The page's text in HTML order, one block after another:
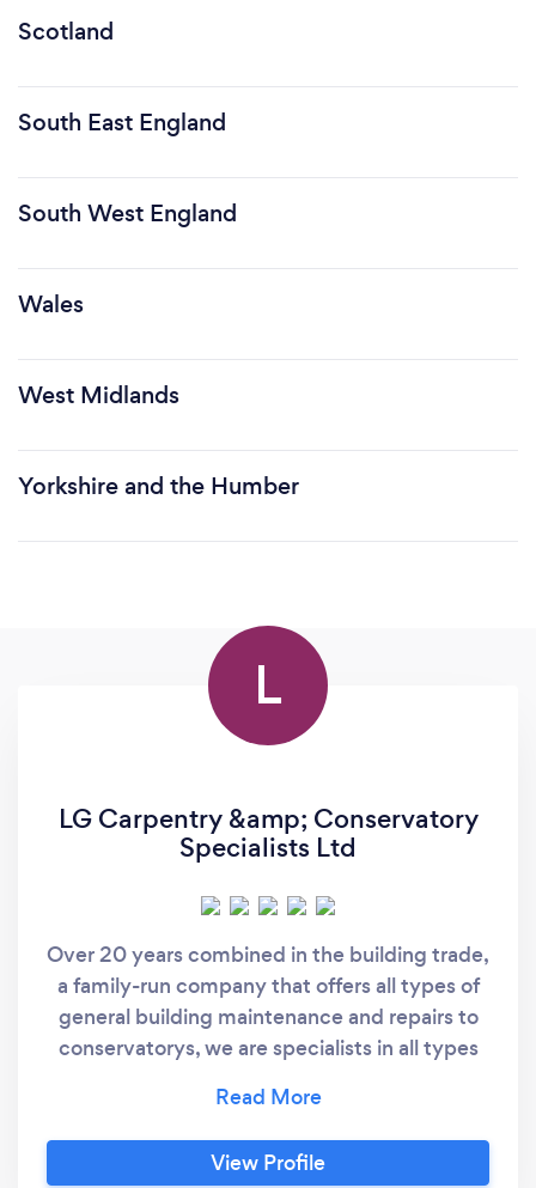
Scotland
South East England
South West England
Wales
West Midlands
Yorkshire and the Humber
L
LG Carpentry &amp; Conservatory
Specialists Ltd
Over 20 years combined in the building trade,
a family-run company that offers all types of
general building maintenance and repairs to
conservatorys, we are specialists in all types
repairs, leaks, cleaning, and insulation keeping
your conservatory warm in the winter and
cool in the summer. We also offer loft
View Profile